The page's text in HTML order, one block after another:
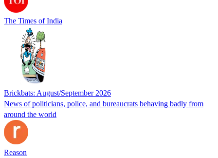
The Times of India
Brickbats: August/September 2026
News of politicians, police, and bureaucrats behaving badly from
around the world
Reason